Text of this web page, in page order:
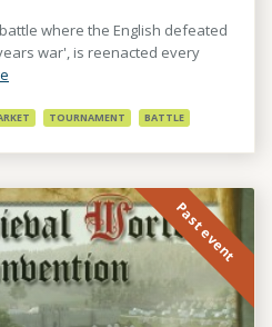
where the English defeated
war', is reenacted every
TOURNAMENT BATTLE
Past event